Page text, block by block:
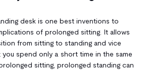
desk is one best inventions to
of prolonged sitting. It allows
from sitting to standing and vice
spend only a short time in the same
sitting, prolonged standing can